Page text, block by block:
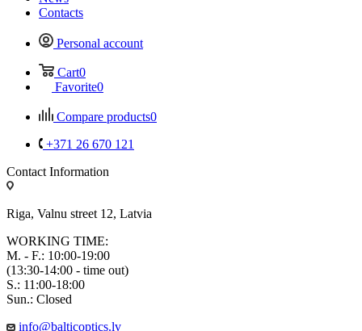
Contacts
Personal account
Cart0
Favorite0
Compare products0
+371 26 670 121
Contact Information
Riga, Valnu street 12, Latvia
WORKING TIME:
M. - F.: 10:00-19:00
(13:30-14:00 - time out)
S.: 11:00-18:00
Sun.: Closed
info@balticoptics.lv